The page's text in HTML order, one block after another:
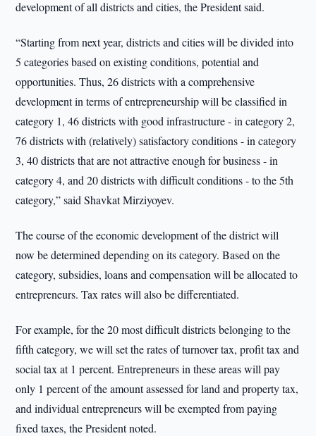
development of all districts and cities, the President said.
“Starting from next year, districts and cities will be divided into
5 categories based on existing conditions, potential and
opportunities. Thus, 26 districts with a comprehensive
development in terms of entrepreneurship will be classified in
category 1, 46 districts with good infrastructure - in category 2,
76 districts with (relatively) satisfactory conditions - in category
3, 40 districts that are not attractive enough for business - in
category 4, and 20 districts with difficult conditions - to the 5th
category,” said Shavkat Mirziyoyev.
The course of the economic development of the district will
now be determined depending on its category. Based on the
category, subsidies, loans and compensation will be allocated to
entrepreneurs. Tax rates will also be differentiated.
For example, for the 20 most difficult districts belonging to the
fifth category, we will set the rates of turnover tax, profit tax and
social tax at 1 percent. Entrepreneurs in these areas will pay
only 1 percent of the amount assessed for land and property tax,
and individual entrepreneurs will be exempted from paying
fixed taxes, the President noted.